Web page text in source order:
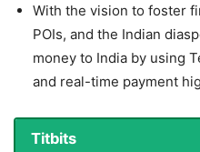
With the vision to foster
POIs, and the Indian
money to India by using
and real-time payment
Titbits